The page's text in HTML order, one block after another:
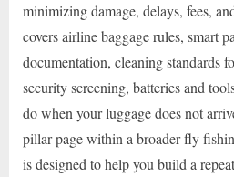
minimizing damage, delays, fees,
covers airline baggage rules, smart
documentation, cleaning standards
security screening, batteries and
do when your luggage does not
pillar page within a broader fly
is designed to help you build a